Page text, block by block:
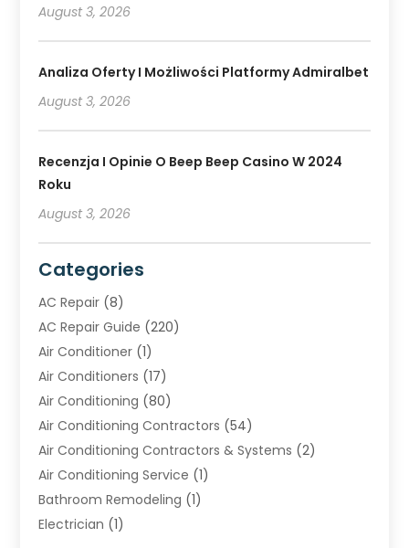
August 3, 2026
Analiza Oferty I Możliwości Platformy Admiralbet
August 3, 2026
Recenzja I Opinie O Beep Beep Casino W 2024
Roku
August 3, 2026
Categories
AC Repair (8)
AC Repair Guide (220)
Air Conditioner (1)
Air Conditioners (17)
Air Conditioning (80)
Air Conditioning Contractors (54)
Air Conditioning Contractors & Systems (2)
Air Conditioning Service (1)
Bathroom Remodeling (1)
Electrician (1)